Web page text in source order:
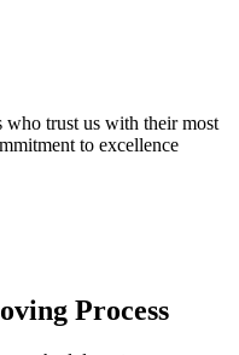
who trust us with their most
to excellence
Process